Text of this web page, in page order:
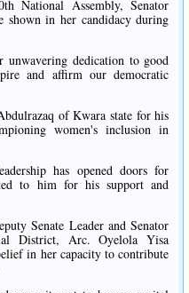
National Assembly, Senator
shown in her candidacy during
dedication to good
and affirm our democratic
of Kwara state for his
women's inclusion in
has opened doors for
to him for his support and
Senate Leader and Senator
District, Arc. Oyelola Yisa
in her capacity to contribute